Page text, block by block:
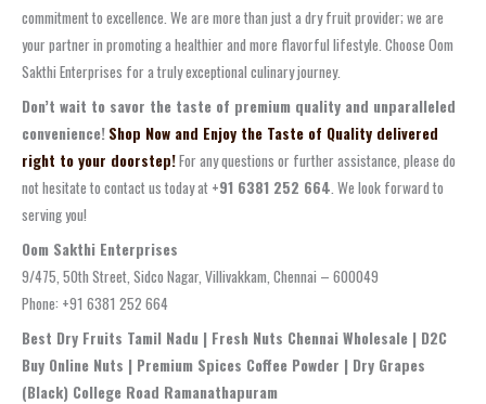
commitment to excellence. We are more than just a dry fruit provider; we are
your partner in promoting a healthier and more flavorful lifestyle. Choose Oom
Sakthi Enterprises for a truly exceptional culinary journey.
Don’t wait to savor the taste of premium quality and unparalleled
convenience! Shop Now and Enjoy the Taste of Quality delivered
right to your doorstep!For any questions or further assistance, please do
not hesitate to contact us today at +91 6381 252 664. We look forward to
serving you!
Oom Sakthi Enterprises
9/475, 50th Street, Sidco Nagar, Villivakkam, Chennai – 600049
Phone: +91 6381 252 664
Best Dry Fruits Tamil Nadu | Fresh Nuts Chennai Wholesale | D2C
Buy Online Nuts | Premium Spices Coffee Powder | Dry Grapes
(Black) College Road Ramanathapuram